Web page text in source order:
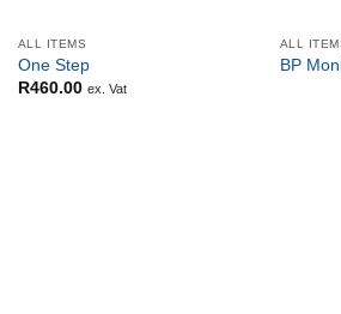
OUT OF STOCK
ALL ITEMS
One Step
R460.00 ex. Vat
ALL
BP